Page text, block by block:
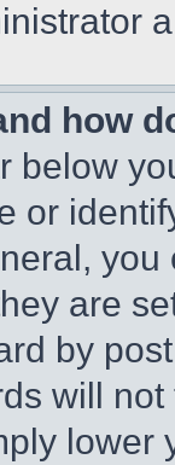
how
below
or
are
by
will
lower